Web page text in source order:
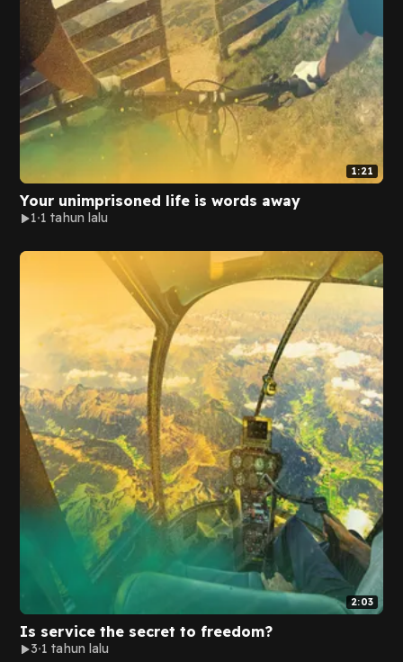
1:21
Your unimprisoned life is words away
1 1 tahun lalu
2:03
Is service the secret to freedom?
3 1 tahun lalu